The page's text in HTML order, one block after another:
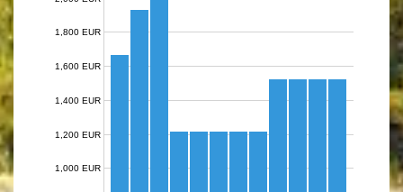
1,000 EUR
1,200 EUR
1,400 EUR
1,600 EUR
1,800 EUR